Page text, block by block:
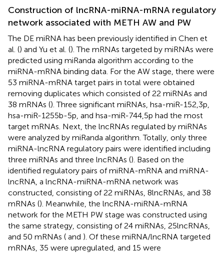
Construction of lncRNA-miRNA-mRNA regulatory
network associated with METH AW and PW
The DE miRNA has been previously identified in Chen et
al. () and Yu et al. (). The mRNAs targeted by miRNAs were
predicted using miRanda algorithm according to the
miRNA-mRNA binding data. For the AW stage, there were
53 miRNA-mRNA target pairs in total were obtained
removing duplicates which consisted of 22 miRNAs and
38 mRNAs (). Three significant miRNAs, hsa-miR-152,3p,
hsa-miR-1255b-5p, and hsa-miR-744,5p had the most
target mRNAs. Next, the lncRNAs regulated by miRNAs
were analyzed by miRanda algorithm. Totally, only three
miRNA-lncRNA regulatory pairs were identified including
three miRNAs and three lncRNAs (). Based on the
identified regulatory pairs of miRNA-mRNA and miRNA-
lncRNA, a lncRNA-miRNA-mRNA network was
constructed, consisting of 22 miRNAs, 8lncRNAs, and 38
mRNAs (). Meanwhile, the lncRNA-miRNA-mRNA
network for the METH PW stage was constructed using
the same strategy, consisting of 24 miRNAs, 25lncRNAs,
and 50 mRNAs ( and ). Of these miRNA/lncRNA targeted
mRNAs, 35 were upregulated, and 15 were